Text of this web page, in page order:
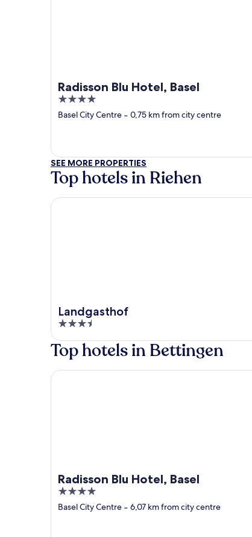
Radisson Blu Hotel, Basel
4
out
Basel City Centre ‐ 0,75 km from city centre
SEE MORE PROPERTIES
Top hotels in Riehen
Landgasthof
3.5
out
of
Landgasthof
Top hotels in Bettingen
Radisson Blu Hotel, Basel
4
out
Basel City Centre ‐ 6,07 km from city centre
Radisson Blu Hotel, Basel